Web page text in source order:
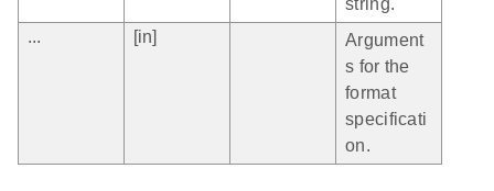
...
[in]
Argument
s for the
format
specificati
on.